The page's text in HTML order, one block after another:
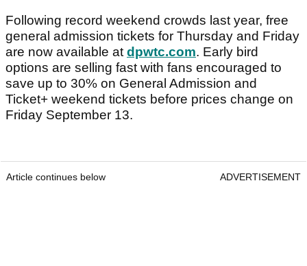
Following record weekend crowds last year, free
general admission tickets for Thursday and Friday
are now available at dpwtc.com. Early bird
options are selling fast with fans encouraged to
save up to 30% on General Admission and
Ticket+ weekend tickets before prices change on
Friday September 13.
Article continues below ADVERTISEMENT